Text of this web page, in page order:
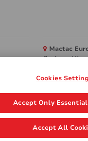
Mactac
Boulevard
Websites
Mactac
Policy FAQ GDPR
Cookies
Accept Only
Accept All